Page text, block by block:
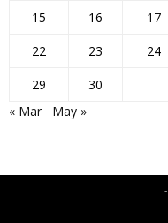
15
16 17
22
23 24
29
30
« Mar
May »